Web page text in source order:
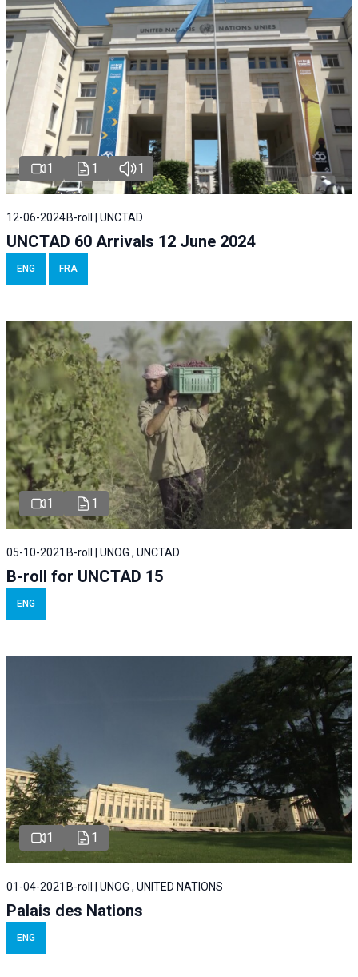
1 1 1
12-06-2024B-roll | UNCTAD
UNCTAD 60 Arrivals 12 June 2024
ENG FRA
1 1
05-10-2021 B-roll | UNOG , UNCTAD
B-roll for UNCTAD 15
ENG
1 1
01-04-2021 B-roll | UNOG , UNITED NATIONS
Palais des Nations
ENG